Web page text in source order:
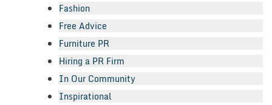
Fashion
Free Advice
Furniture PR
Hiring a PR Firm
In Our Community
Inspirational